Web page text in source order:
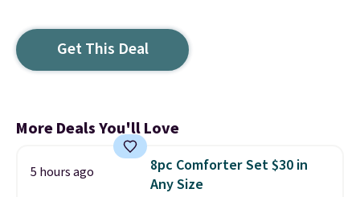
Get This Deal
More Deals You'll Love
5 hours ago
8pc Comforter Set $30 in
Any Size